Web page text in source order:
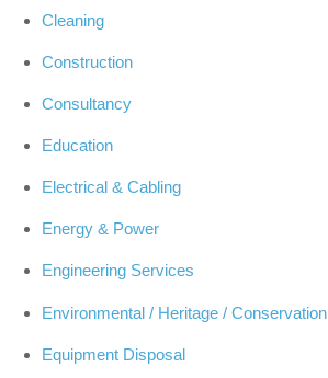
Cleaning
Construction
Consultancy
Education
Electrical & Cabling
Energy & Power
Engineering Services
Environmental / Heritage / Conservation
Equipment Disposal